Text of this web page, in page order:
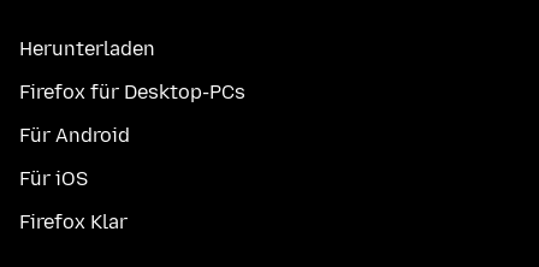
Herunterladen
Firefox für Desktop-PCs
Für Android
Für iOS
Firefox Klar